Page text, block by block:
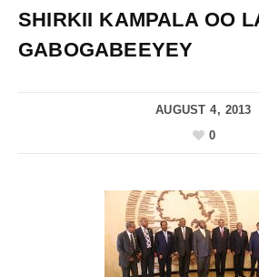
SHIRKII KAMPALA OO
GABOGABEEYEY
AUGUST 4, 2013
0